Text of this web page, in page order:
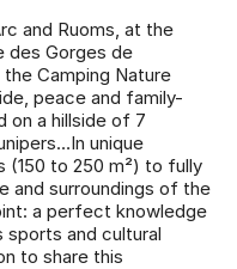
and Ruoms, at the
des Gorges de
the Camping Nature
peace and family-
on a hillside of 7
unique
(150 to 250 m²) to fully
and surroundings of the
a perfect knowledge
and cultural
to share this